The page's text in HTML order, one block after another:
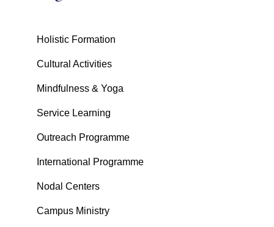
Holistic Formation
Cultural Activities
Mindfulness & Yoga
Service Learning
Outreach Programme
International Programme
Nodal Centers
Campus Ministry